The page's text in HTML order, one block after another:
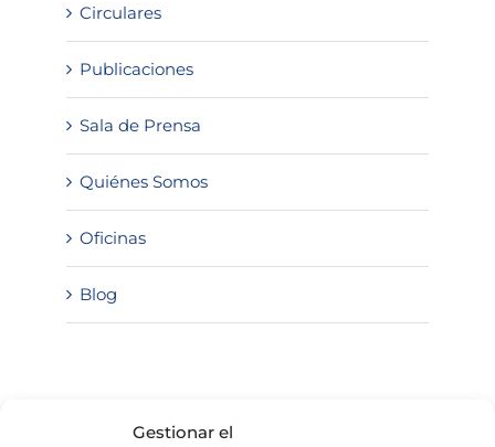
Gestionar el
Circulares
Publicaciones
Sala de Prensa
Quiénes Somos
Oficinas
Blog